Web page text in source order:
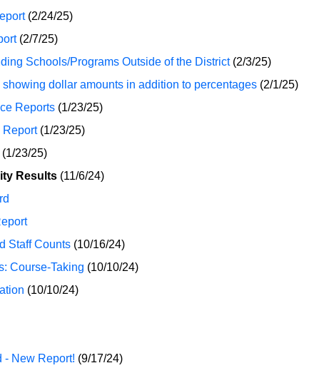
(2/24/25)
(2/7/25)
Schools/Programs Outside of the District(2/3/25)
dollar amounts in addition to percentages (2/1/25)
Reports (1/23/25)
Report(1/23/25)
(1/23/25)
Results (11/6/24)
Staff Counts (10/16/24)
Course-Taking (10/10/24)
(10/10/24)
- New Report! (9/17/24)